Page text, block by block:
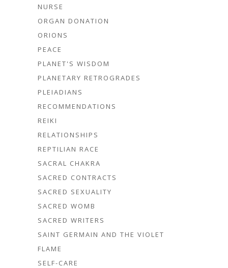
NURSE
ORGAN DONATION
ORIONS
PEACE
PLANET'S WISDOM
PLANETARY RETROGRADES
PLEIADIANS
RECOMMENDATIONS
REIKI
RELATIONSHIPS
REPTILIAN RACE
SACRAL CHAKRA
SACRED CONTRACTS
SACRED SEXUALITY
SACRED WOMB
SACRED WRITERS
SAINT GERMAIN AND THE VIOLET
FLAME
SELF-CARE